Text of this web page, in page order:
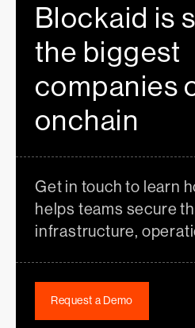
Blockaid is
the biggest
companies
onchain
Get in touch to learn
helps teams secure
infrastructure,
Request a Demo